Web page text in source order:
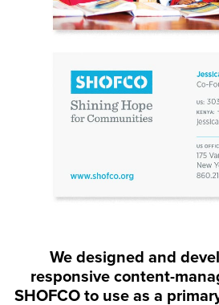
We designed and
responsive content-
SHOFCO to use as a